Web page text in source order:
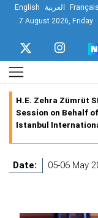
English العربية Français
7 August 2026, Friday
H.E. Zehra Zümrüt
Session on Behalf
Istanbul
Date:
05-06 May